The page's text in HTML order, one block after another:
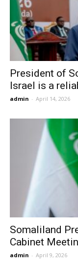
President of
Israel is a
admin - April 14, 2026
Somaliland
Cabinet
admin - April 9, 2026